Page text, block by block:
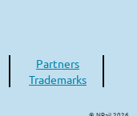
Partners
Trademarks